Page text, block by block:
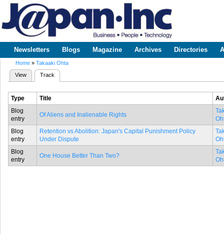
www.japaninc.com
Japan --
Business
Technology
Main menu
Newsletters Blogs Magazine Archives Directories
You are here
Home » Takaaki Ohta
Primary tabs
View Track
Type Title
Blog
entry
Of Aliens and Inalienable Rights
Blog
entry
Retention vs Abolition: Japan's Capital Punishment Policy
Under Dispute
Blog
entry
One House Better Than Two?